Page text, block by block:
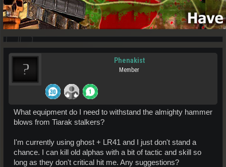
Phenakist
Member
What equipment do I need to withstand the almighty hammer
blows from Tiarak stalkers?
I'm currently using ghost + LR41 and I just don't stand a
chance. I can kill old alphas with a bit of tactic and skill so
long as they don't critical hit me. Any suggestions?